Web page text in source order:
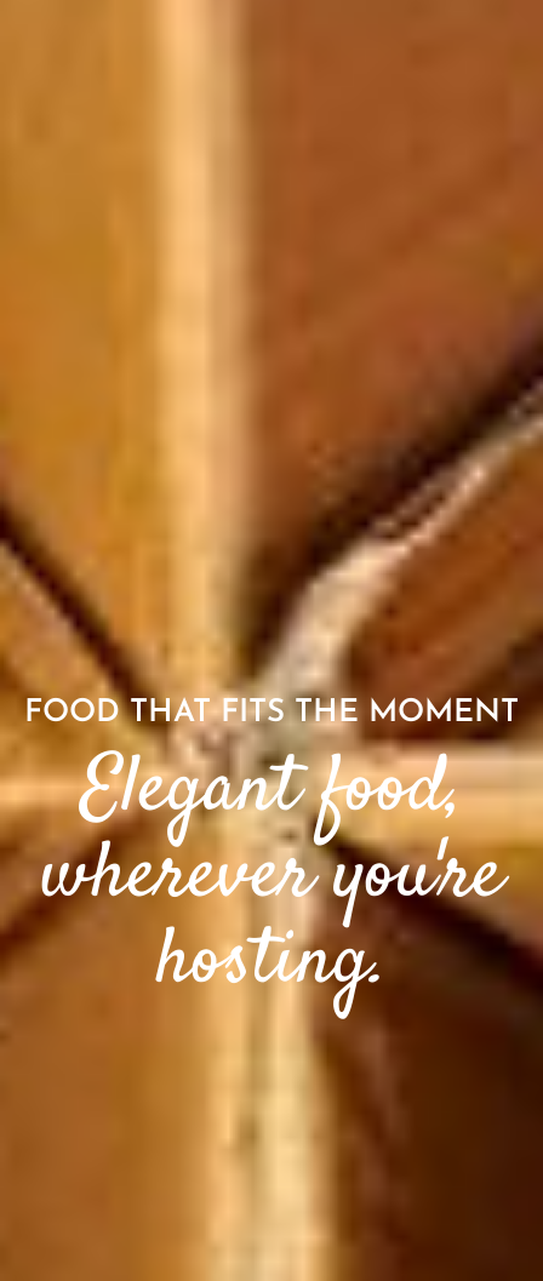
FOOD THAT FITS THE MOMENT
Elegant food,
wherever you're
hosting.